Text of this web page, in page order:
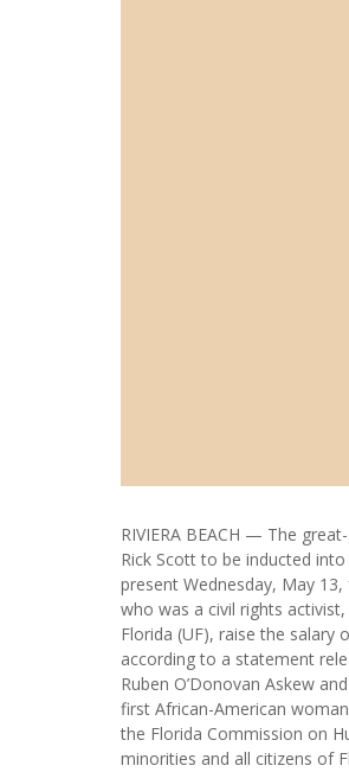
RIVIERA BEACH — The
Rick Scott to be inducted
present Wednesday, May
who was a civil rights
Florida (UF), raise the salary
according to a statement
Ruben O’Donovan Askew
first African-American
the Florida Commission on
minorities and all citizens of